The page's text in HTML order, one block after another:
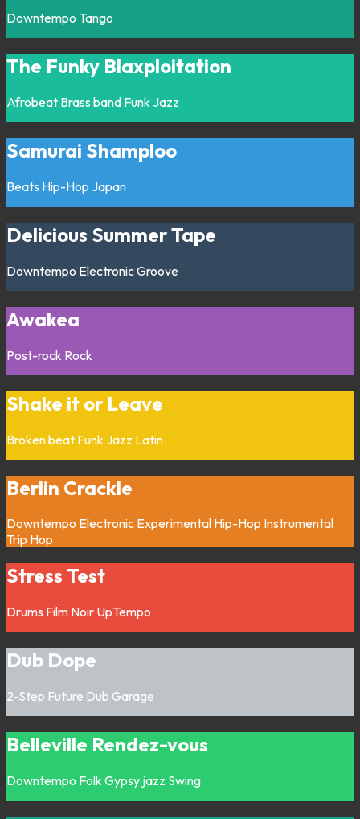
Downtempo Tango
The Funky Blaxploitation
Afrobeat Brass band Funk Jazz
Samurai Shamploo
Beats Hip-Hop Japan
Delicious Summer Tape
Downtempo ElectronicGroove
Awakea
Post-rock Rock
Shake it or Leave
Broken beat Funk Jazz Latin
Berlin Crackle
Downtempo Electronic Experimental Hip-Hop Instrumental
Trip Hop
Stress Test
Drums Film Noir UpTempo
Dub Dope
2-Step Future Dub Garage
Belleville Rendez-vous
Downtempo Folk Gypsy jazz Swing